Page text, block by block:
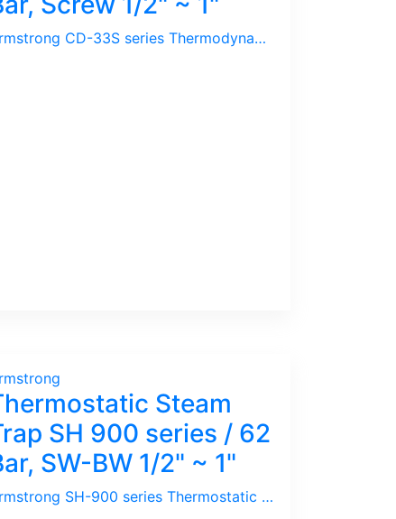
Armstrong CD-33S series Thermodynamic / Disc Trap is Compact in design. It is not recommended for Outdoor Use as the rain will cause the Trap to blow Live Steam. It is prone to Air Lock on start up and has a short life as wear & tear is high. Unless space is a limit, it is advisable to use Inverted Bucket type Steam Trap for Saving Energy.
Steam
SH 900 series / 62
SW-BW 1/2" ~ 1"
Armstrong SH-900 series Thermostatic / Bimetallic Steam Trap is ideal for Superheated Steam / High Pressure, High Temperature.